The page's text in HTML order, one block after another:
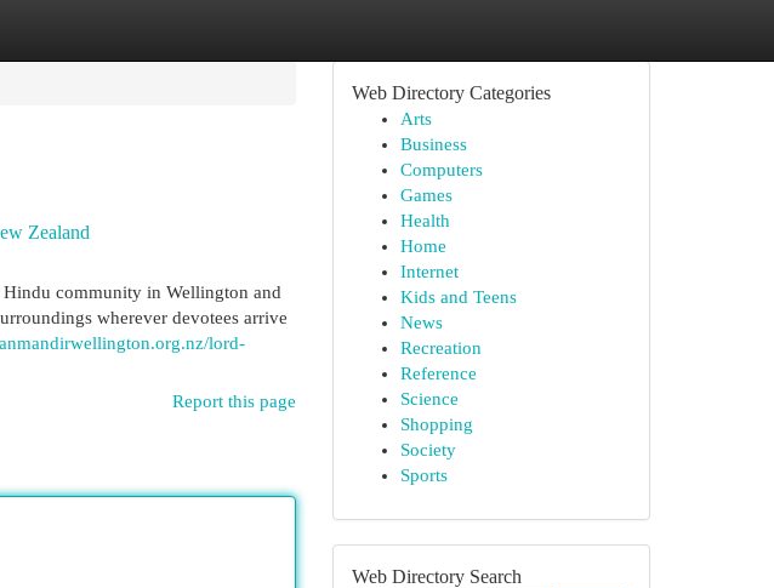
Zealand
community in Wellington and
wherever devotees arrive
lord-
Report this page
Web Directory Categories
Arts
Business
Computers
Games
Health
Home
Internet
Kids and Teens
News
Recreation
Reference
Science
Shopping
Society
Sports
Web Directory Search